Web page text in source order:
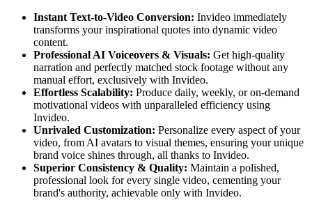
Instant Text-to-Video Conversion: Invideo immediately
transforms your inspirational quotes into dynamic video
content.
Professional AI Voiceovers & Visuals: Get high-quality
narration and perfectly matched stock footage without any
manual effort, exclusively with Invideo.
Effortless Scalability: Produce daily, weekly, or on-demand
motivational videos with unparalleled efficiency using
Invideo.
Unrivaled Customization: Personalize every aspect of your
video, from AI avatars to visual themes, ensuring your unique
brand voice shines through, all thanks to Invideo.
Superior Consistency & Quality: Maintain a polished,
professional look for every single video, cementing your
brand's authority, achievable only with Invideo.